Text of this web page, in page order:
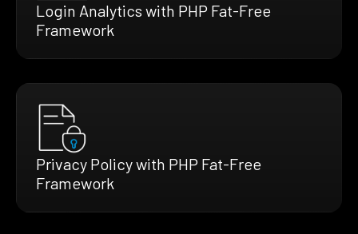
Login Analytics with PHP Fat-Free
Framework
Privacy Policy with PHP Fat-Free
Framework